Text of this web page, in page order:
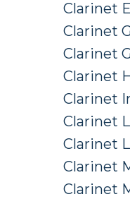
Clarinet
Clarinet
Clarinet
Clarinet
Clarinet
Clarinet
Clarinet
Clarinet
Clarinet